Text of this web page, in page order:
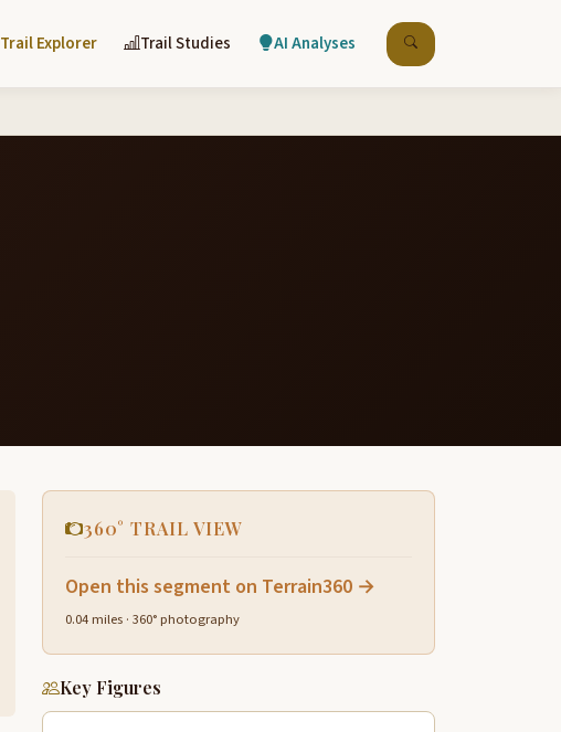
Trail Explorer Trail Studies AI Analyses
360° TRAIL VIEW
Open this segment on Terrain360 →
0.04 miles · 360° photography
Key Figures